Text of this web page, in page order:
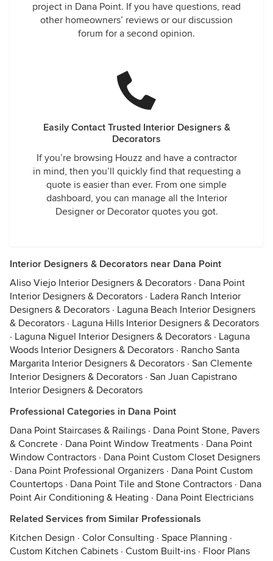
project in Dana Point. If you have questions, read
other homeowners’ reviews or our discussion
forum for a second opinion.
Easily Contact Trusted Interior Designers &
Decorators
If you’re browsing Houzz and have a contractor
in mind, then you’ll quickly find that requesting a
quote is easier than ever. From one simple
dashboard, you can manage all the Interior
Designer or Decorator quotes you got.
Interior Designers & Decorators near Dana Point
Aliso Viejo Interior Designers & Decorators · Dana Point
Interior Designers & Decorators · Ladera Ranch Interior
Designers & Decorators · Laguna Beach Interior Designers
& Decorators · Laguna Hills Interior Designers & Decorators
· Laguna Niguel Interior Designers & Decorators · Laguna
Woods Interior Designers & Decorators · Rancho Santa
Margarita Interior Designers & Decorators · San Clemente
Interior Designers & Decorators · San Juan Capistrano
Interior Designers & Decorators
Professional Categories in Dana Point
Dana Point Staircases & Railings · Dana Point Stone, Pavers
& Concrete · Dana Point Window Treatments · Dana Point
Window Contractors · Dana Point Custom Closet Designers
· Dana Point Professional Organizers · Dana Point Custom
Countertops · Dana Point Tile and Stone Contractors · Dana
Point Air Conditioning & Heating · Dana Point Electricians
Related Services from Similar Professionals
Kitchen Design · Color Consulting · Space Planning ·
Custom Kitchen Cabinets · Custom Built-ins · Floor Plans